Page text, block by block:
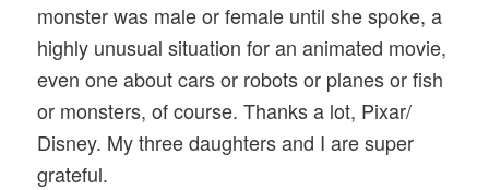
monster was male or female until she spoke, a
highly unusual situation for an animated movie,
even one about cars or robots or planes or fish
or monsters, of course. Thanks a lot, Pixar/
Disney. My three daughters and I are super
grateful.